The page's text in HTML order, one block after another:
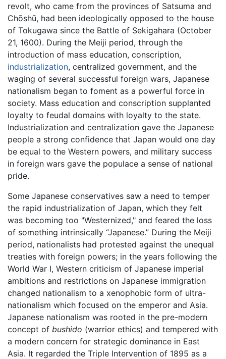
revolt, who came from the provinces of Satsuma and
Chōshū, had been ideologically opposed to the house
of Tokugawa since the Battle of Sekigahara (October
21, 1600). During the Meiji period, through the
introduction of mass education, conscription,
industrialization, centralized government, and the
waging of several successful foreign wars, Japanese
nationalism began to foment as a powerful force in
society. Mass education and conscription supplanted
loyalty to feudal domains with loyalty to the state.
Industrialization and centralization gave the Japanese
people a strong confidence that Japan would one day
be equal to the Western powers, and military success
in foreign wars gave the populace a sense of national
pride.
Some Japanese conservatives saw a need to temper
the rapid industrialization of Japan, which they felt
was becoming too "Westernized," and feared the loss
of something intrinsically “Japanese.” During the Meiji
period, nationalists had protested against the unequal
treaties with foreign powers; in the years following the
World War I, Western criticism of Japanese imperial
ambitions and restrictions on Japanese immigration
changed nationalism to a xenophobic form of ultra-
nationalism which focused on the emperor and Asia.
Japanese nationalism was rooted in the pre-modern
concept of bushido (warrior ethics) and tempered with
a modern concern for strategic dominance in East
Asia. It regarded the Triple Intervention of 1895 as a